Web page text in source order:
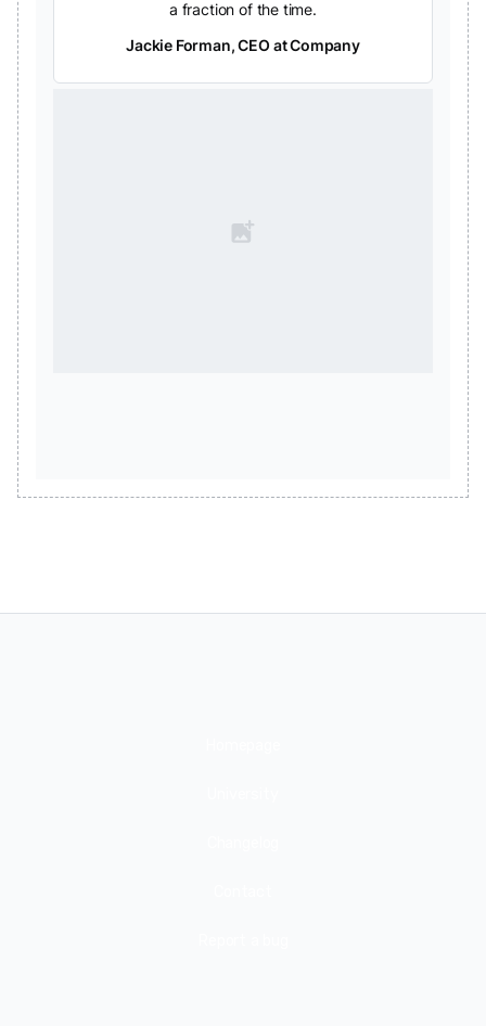
a fraction of the time.
Jackie Forman, CEO at Company